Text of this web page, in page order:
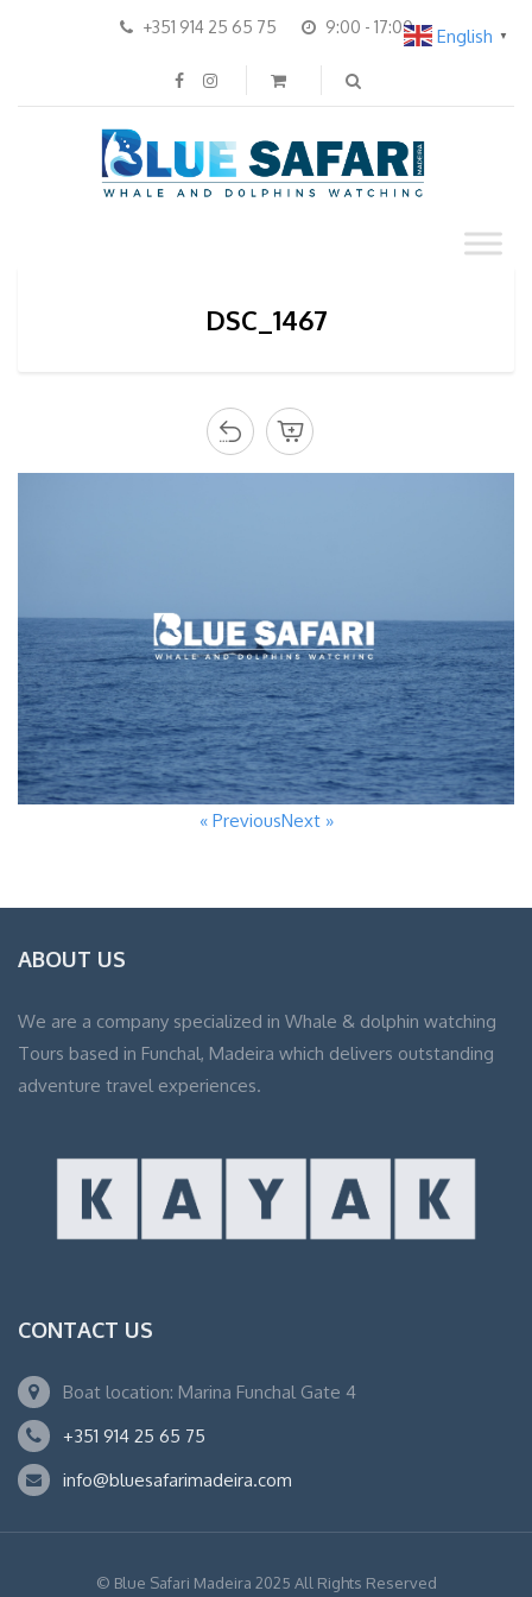
+351 914 25 65 75 9:00 - 17:00
DSC_1467
« PreviousNext »
ABOUT US
We are a company specialized in Whale & dolphin watching
Tours based in Funchal, Madeira which delivers outstanding
adventure travel experiences.
CONTACT US
Boat location: Marina Funchal Gate 4
+351 914 25 65 75
info@bluesafarimadeira.com
© Blue Safari Madeira 2025 All Rights Reserved
English ▼